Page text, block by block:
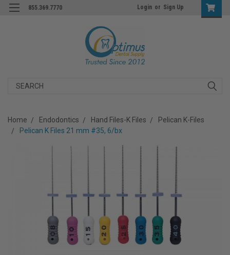
855.369.7770 Login or Sign Up
Search
Home Endodontics Hand Files-K Files
Pelican K-Files
Pelican K Files 21 mm #35, 6/bx